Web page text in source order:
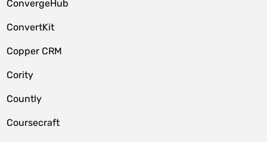
ConvergeHub
ConvertKit
Copper CRM
Cority
Countly
Coursecraft